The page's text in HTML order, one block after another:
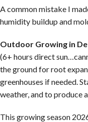
A common mistake I
humidity buildup and
Outdoor Growing in
(6+ hours direct
the ground for root
greenhouses if needed.
weather, and to produce
This growing season